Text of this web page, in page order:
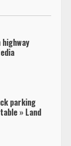
highway
parking
» Land